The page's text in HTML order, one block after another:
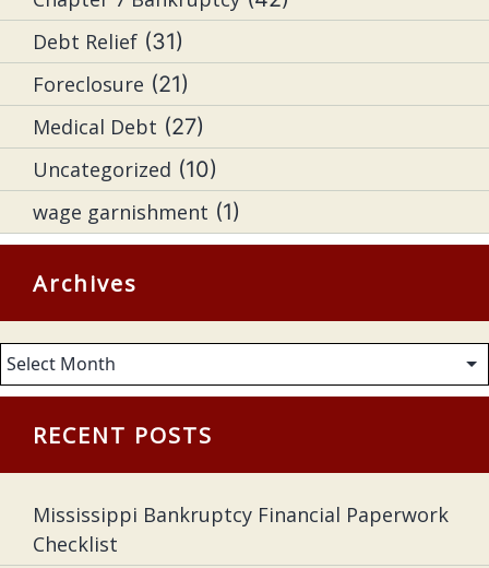
Debt Relief (31)
Foreclosure (21)
Medical Debt (27)
Uncategorized (10)
wage garnishment (1)
Archives
Archives
RECENT POSTS
Mississippi Bankruptcy Financial Paperwork
Checklist